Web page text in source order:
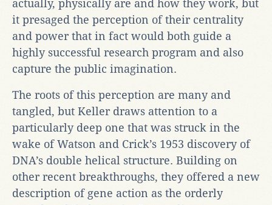
actually, physically are and how they work, but
it presaged the perception of their centrality
and power that in fact would both guide a
highly successful research program and also
capture the public imagination.
The roots of this perception are many and
tangled, but Keller draws attention to a
particularly deep one that was struck in the
wake of Watson and Crick’s 1953 discovery of
DNA’s double helical structure. Building on
other recent breakthroughs, they offered a new
description of gene action as the orderly